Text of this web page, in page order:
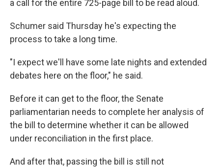
a call for the entire 725-page bill to be read aloud.
Schumer said Thursday he's expecting the
process to take a long time.
"I expect we'll have some late nights and extended
debates here on the floor," he said.
Before it can get to the floor, the Senate
parliamentarian needs to complete her analysis of
the bill to determine whether it can be allowed
under reconciliation in the first place.
And after that, passing the bill is still not